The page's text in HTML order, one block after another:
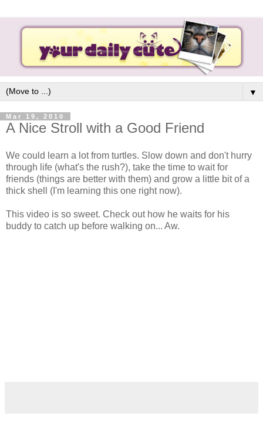
▼
Mar 19, 2010
A Nice Stroll with a Good Friend
We could learn a lot from turtles. Slow down and don't hurry
through life (what's the rush?), take the time to wait for
friends (things are better with them) and grow a little bit of a
thick shell (I'm learning this one right now).
This video is so sweet. Check out how he waits for his
buddy to catch up before walking on... Aw.